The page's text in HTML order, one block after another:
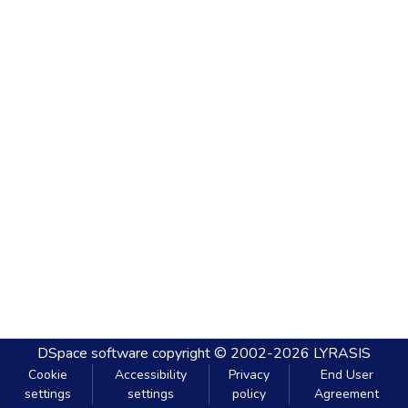
DSpace software copyright © 2002-2026 LYRASIS
Cookie
settings
Accessibility
settings
Privacy
policy
End User
Agreement